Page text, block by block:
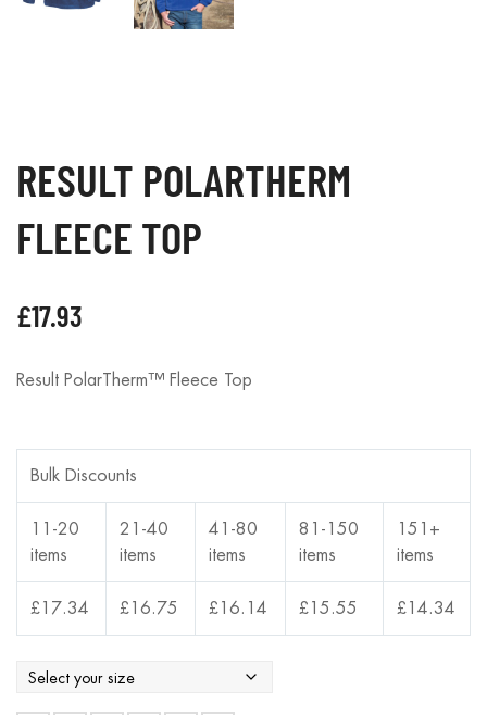
RESULT POLARTHERM
FLEECE TOP
£17.93
Result PolarTherm™ Fleece Top
Bulk Discounts
11-20
items
21-40
items
41-80
items
81-150
items
151+
items
£17.34 £16.75 £16.14 £15.55 £14.34